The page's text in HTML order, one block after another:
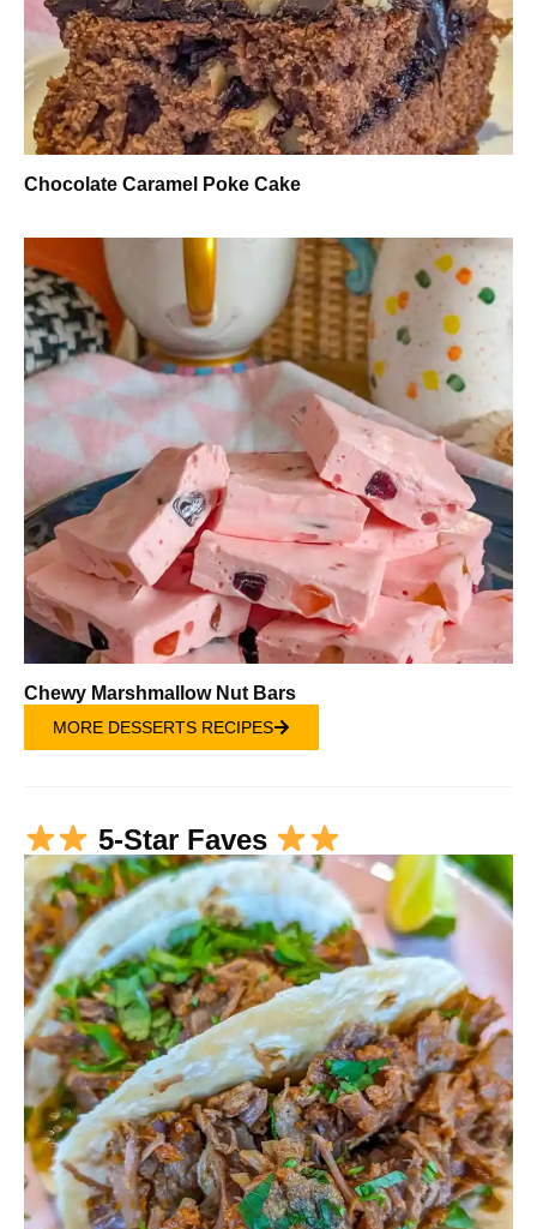
Chocolate Caramel Poke Cake
Chewy Marshmallow Nut Bars
MORE DESSERTS RECIPES
5-Star Faves